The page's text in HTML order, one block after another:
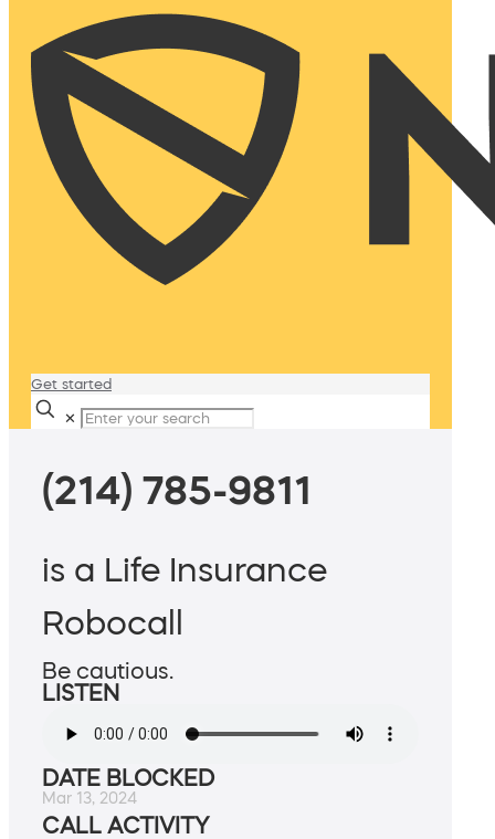
Get started
✕
(214) 785-9811
is a Life Insurance
Robocall
Be cautious.
LISTEN
DATE BLOCKED
Mar 13, 2024
CALL ACTIVITY